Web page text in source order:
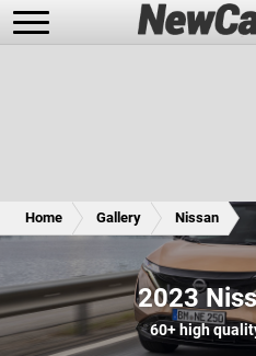
Future Cars
Home Gallery Nissan
2023
60+high